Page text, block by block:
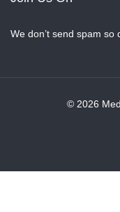
We don’t send spam so
© 2026